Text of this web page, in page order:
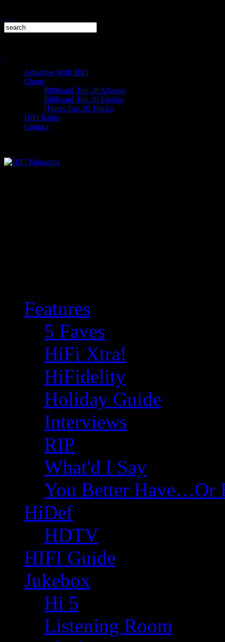
Advertise With HiFi
Charts
Billboard Top 20 Albums
Billboard Top 20 Singles
iTunes Top 20 Tracks
HiFi Radio
Contact
Features
5 Faves
HiFi Xtra!
HiFidelity
Holiday Guide
Interviews
RIP
What'd I Say
You Better Have…Or
HiDef
HDTV
HIFI Guide
Jukebox
Hi 5
Listening Room